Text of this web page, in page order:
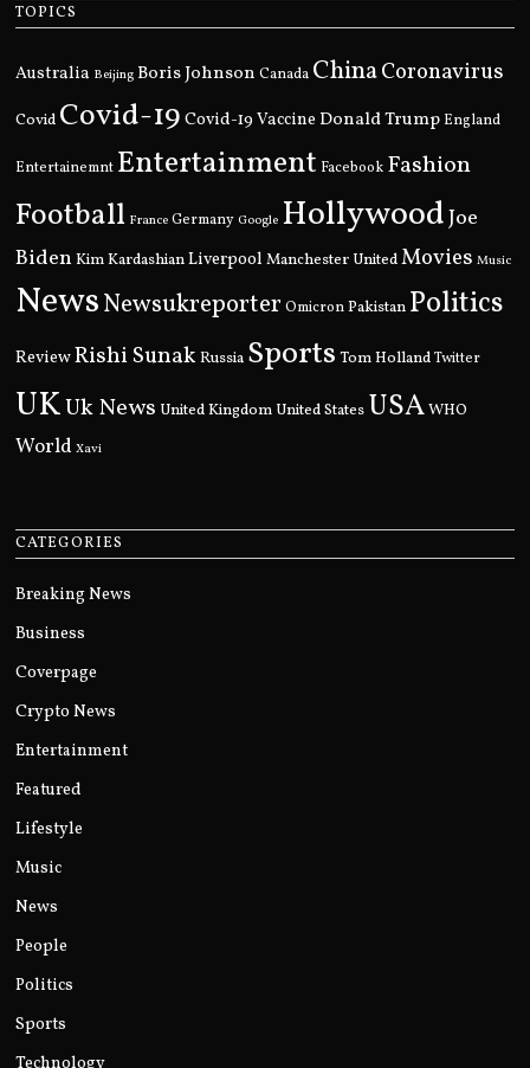
TOPICS
Australia Beijing Boris Johnson Canada ChinaCoronavirus
Covid Covid-19 Covid-19 Vaccine Donald Trump England
Entertainemnt Entertainment Facebook Fashion
Football France Germany Google HollywoodJoe
Biden Kim KardashianLiverpool Manchester UnitedMovies Music
NewsNewsukreporter Omicron Pakistan Politics
ReviewRishi Sunak Russia Sports Tom Holland Twitter
UKUk News United Kingdom United States USAWHO
World Xavi
CATEGORIES
Breaking News
Business
Coverpage
Crypto News
Entertainment
Featured
Lifestyle
Music
News
People
Politics
Sports